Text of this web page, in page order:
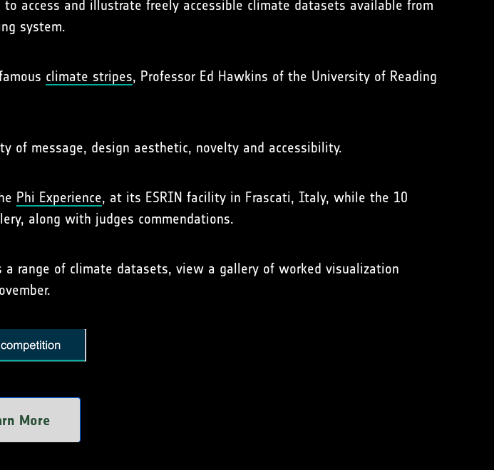
access and illustrate freely accessible climate datasets available from
system.
climate stripes, Professor Ed Hawkins of the University of Reading
message, design aesthetic, novelty and accessibility.
Phi Experience, at its ESRIN facility in Frascati, Italy, while the 10
along with judges commendations.
a range of climate datasets, view a gallery of worked visualization
More